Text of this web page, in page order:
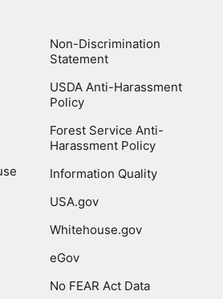
Non-Discrimination
Statement
USDA Anti-Harassment
Policy
Forest Service Anti-
Harassment Policy
Information Quality
USA.gov
Whitehouse.gov
eGov
No FEAR Act Data